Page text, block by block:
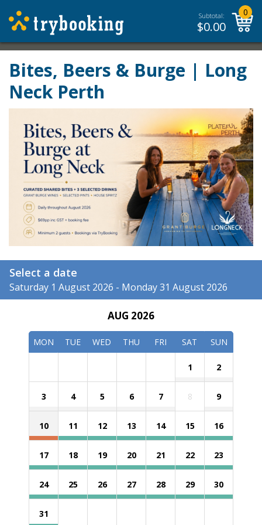
Subtotal:
$0.00
0
Bites, Beers & Burge | Long
Neck Perth
Select a date
Saturday 1 August 2026 - Monday 31 August 2026
AUG 2026
MON TUE WED THU FRI SAT SUN
1 2
3 4 5 6 7 8 9
10 11 12 13 14 15 16
17 18 19 20 21 22 23
24 25 26 27 28 29 30
31